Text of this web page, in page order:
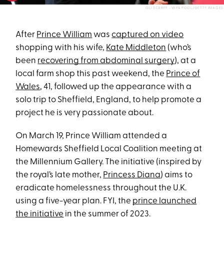
OLI SCARFF - WPA POOL/GETTY IMAGES
After Prince William wascaptured on video
shopping with his wife, Kate Middleton (who’s
been recovering from abdominal surgery), at a
local farm shop this past weekend, the Prince of
Wales, 41, followed up the appearance with a
solo trip to Sheffield, England, to help promote a
project he is very passionate about.
On March 19, Prince William attended a
Homewards Sheffield Local Coalition meeting at
the Millennium Gallery. The initiative (inspired by
the royal’s late mother, Princess Diana) aims to
eradicate homelessness throughout the U.K.
using a five-year plan. FYI, the prince launched
the initiative in the summer of 2023.